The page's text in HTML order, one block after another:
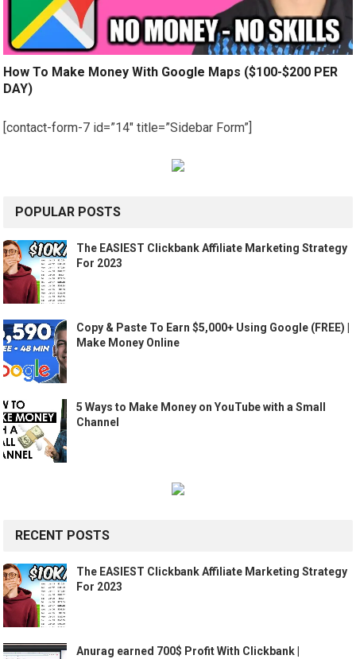
How To Make Money With Google Maps ($100-$200 PER
DAY)
[contact-form-7 id=”14″ title=”Sidebar Form”]
POPULAR POSTS
The EASIEST Clickbank Affiliate Marketing Strategy
For 2023
Copy & Paste To Earn $5,000+ Using Google (FREE) |
Make Money Online
5 Ways to Make Money on YouTube with a Small
Channel
RECENT POSTS
The EASIEST Clickbank Affiliate Marketing Strategy
For 2023
Anurag earned 700$ Profit With Clickbank |